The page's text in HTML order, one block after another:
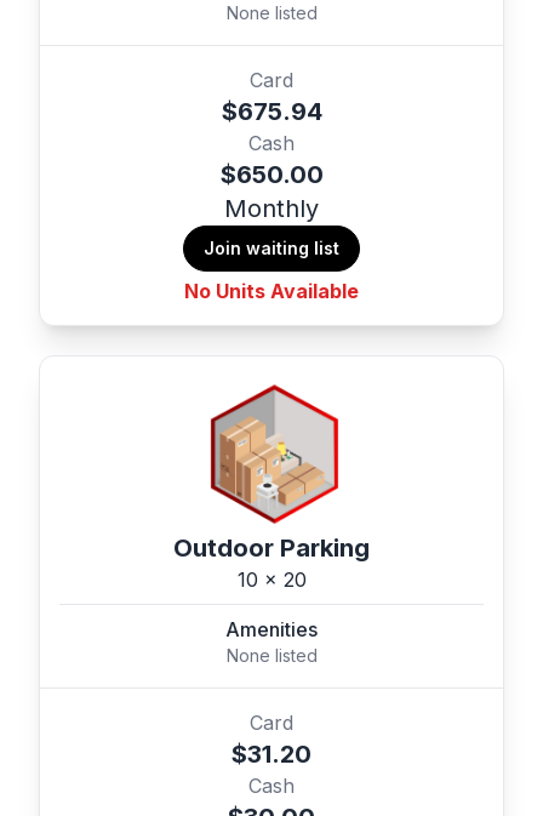
None listed
Card
$675.94
Cash
$650.00
Monthly
Join waiting list
No Units Available
Outdoor Parking
10 x 20
Amenities
None listed
Card
$31.20
Cash